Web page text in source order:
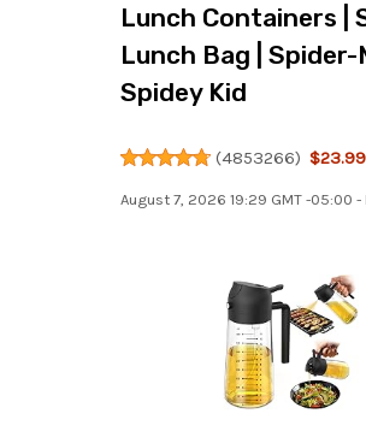
Lunch Containers |
Lunch Bag | Spider-
Spidey Kid
(4853266) $23.99
August 7, 2026 19:29 GMT -05:00 -